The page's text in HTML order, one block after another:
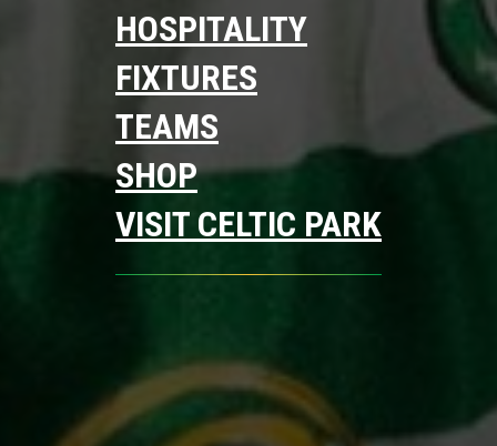
HOSPITALITY
FIXTURES
TEAMS
SHOP
VISIT CELTIC PARK